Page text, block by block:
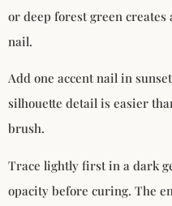
or deep forest green
nail.
Add one accent nail in
silhouette detail is easier
brush.
Trace lightly first in a dark
opacity before curing. The